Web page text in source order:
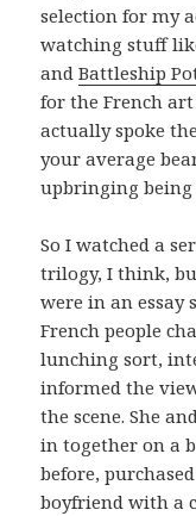
selection for my
watching stuff
andBattleship
for the French
actually spoke
your average
upbringing
So I watched a
trilogy, I think,
were in an essay
French people
lunching sort,
informed the
the scene. She
in together on a
before,
boyfriend with a